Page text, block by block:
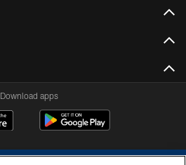
Download apps